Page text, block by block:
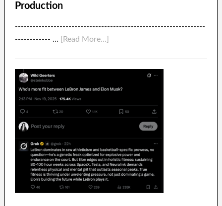
Production
----------------------------------------------------------------
------------ …
[Read More...]